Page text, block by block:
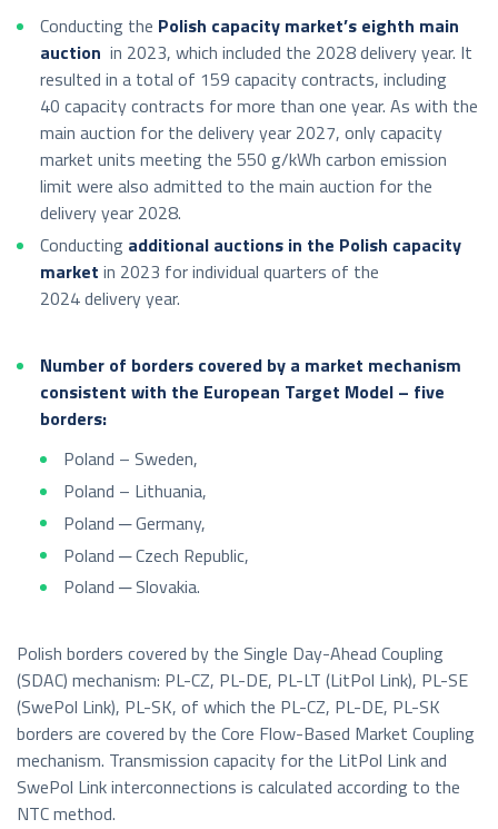
Conducting the Polish capacity market’s eighth main
auction in 2023, which included the 2028 delivery year. It
resulted in a total of 159 capacity contracts, including
40 capacity contracts for more than one year. As with the
main auction for the delivery year 2027, only capacity
market units meeting the 550 g/kWh carbon emission
limit were also admitted to the main auction for the
delivery year 2028.
Conductingadditional auctions in the Polish capacity
market in 2023 for individual quarters of the
2024 delivery year.
Number of borders covered by a market mechanism
consistent with the European Target Model – five
borders:
Poland – Sweden,
Poland – Lithuania,
Poland ─ Germany,
Poland ─ Czech Republic,
Poland ─ Slovakia.
Polish borders covered by the Single Day-Ahead Coupling
(SDAC) mechanism: PL-CZ, PL-DE, PL-LT (LitPol Link), PL-SE
(SwePol Link), PL-SK, of which the PL-CZ, PL-DE, PL-SK
borders are covered by the Core Flow-Based Market Coupling
mechanism. Transmission capacity for the LitPol Link and
SwePol Link interconnections is calculated according to the
NTC method.